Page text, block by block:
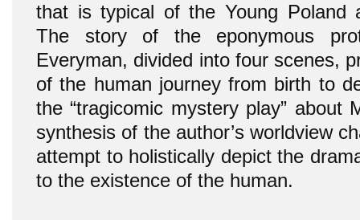
that is typical of the Young Poland
The story of the eponymous
Everyman, divided into four scenes,
of the human journey from birth to
the “tragicomic mystery play”
synthesis of the author’s worldview
attempt to holistically depict the
to the existence of the human.